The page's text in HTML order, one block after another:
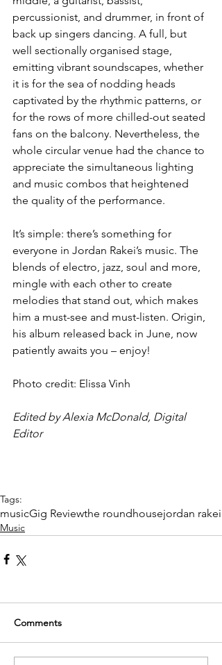
percussionist, and drummer, in front of
back up singers dancing. A full, but
well sectionally organised stage,
emitting vibrant soundscapes, whether
it is for the sea of nodding heads
captivated by the rhythmic patterns, or
for the rows of more chilled-out seated
fans on the balcony. Nevertheless, the
whole circular venue had the chance to
appreciate the simultaneous lighting
and music combos that heightened
the quality of the performance.
It’s simple: there’s something for
everyone in Jordan Rakei’s music. The
blends of electro, jazz, soul and more,
mingle with each other to create
melodies that stand out, which makes
him a must-see and must-listen. Origin,
his album released back in June, now
patiently awaits you – enjoy!
Photo credit: Elissa Vinh
Edited by Alexia McDonald, Digital
Editor
Tags:
musicGig Reviewthe roundhousejordan rakei
Music
Comments